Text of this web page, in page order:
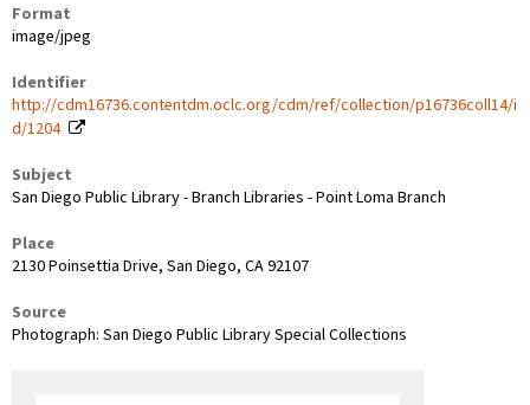
Format
image/jpeg
Identifier
http://cdm16736.contentdm.oclc.org/cdm/ref/collection/p16736coll14/i
d/1204
Subject
San Diego Public Library - Branch Libraries - Point Loma Branch
Place
2130 Poinsettia Drive, San Diego, CA 92107
Source
Photograph: San Diego Public Library Special Collections